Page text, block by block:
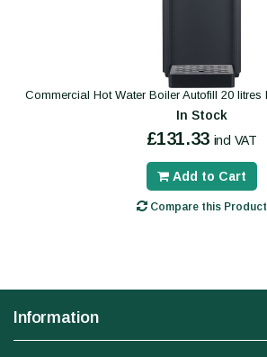
Commercial Hot Water Boiler Autofill 20
In Stock
£131.33 incl VAT
Add to Cart
Compare this Product
Information